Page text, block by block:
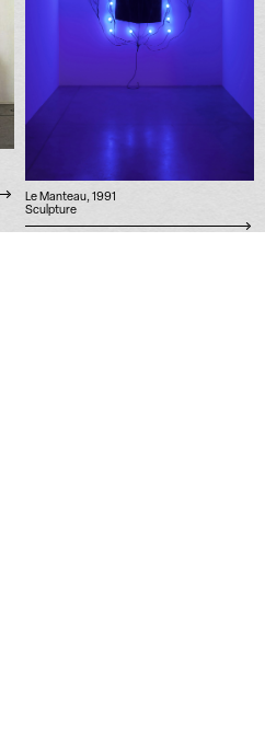
Le Manteau, 1991
Sculpture